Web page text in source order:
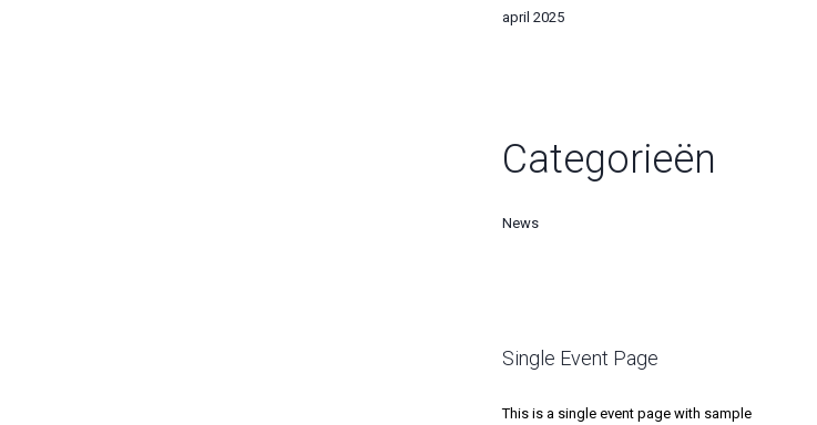
april 2025
Categorieën
News
Single Event Page
This is a single event page with sample